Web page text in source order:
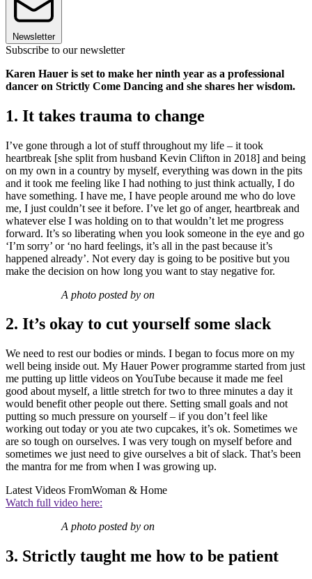
Newsletter
Subscribe to our newsletter
Karen Hauer is set to make her ninth year as a professional
dancer on Strictly Come Dancing and she shares her wisdom.
1. It takes trauma to change
I’ve gone through a lot of stuff throughout my life – it took
heartbreak [she split from husband Kevin Clifton in 2018] and being
on my own in a country by myself, everything was down in the pits
and it took me feeling like I had nothing to just think actually, I do
have something. I have me, I have people around me who do love
me, I just couldn’t see it before. I’ve let go of anger, heartbreak and
whatever else I was holding on to that wouldn’t let me progress
forward. It’s so liberating when you look someone in the eye and go
‘I’m sorry’ or ‘no hard feelings, it’s all in the past because it’s
happened already’. Not every day is going to be positive but you
make the decision on how long you want to stay negative for.
A photo posted by on
2. It’s okay to cut yourself some slack
We need to rest our bodies or minds. I began to focus more on my
well being inside out. My Hauer Power programme started from just
me putting up little videos on YouTube because it made me feel
good about myself, a little stretch for two to three minutes a day it
would benefit other people out there. Setting small goals and not
putting so much pressure on yourself – if you don’t feel like
working out today or you ate two cupcakes, it’s ok. Sometimes we
are so tough on ourselves. I was very tough on myself before and
sometimes we just need to give ourselves a bit of slack. That’s been
the mantra for me from when I was growing up.
Latest Videos FromWoman & Home
Watch full video here:
A photo posted by on
3. Strictly taught me how to be patient